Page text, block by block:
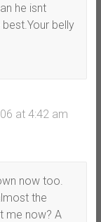
he isnt
belly
at 4:42 am
now too.
the
me now? A